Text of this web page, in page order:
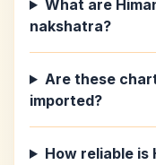
What are
nakshatra?
Are these
imported?
How reliable is